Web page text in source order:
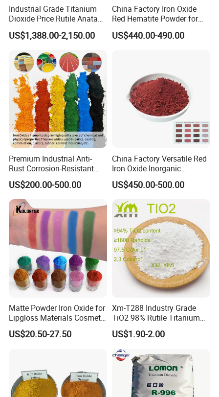
in 24 hours.
forward to working with you.
Industrial Grade Titanium
Dioxide Price Rutile Anatase
TiO2 Pigment for Coating
US$1,388.00-2,150.00
China Factory Iron Oxide
Red Hematite Powder for
Sale
US$440.00-490.00
Premium Industrial Anti-
Rust Corrosion-Resistant
Multi-Color Pigments
Red/Yellow/Black Iron
Oxide for Paints, Ceramics &
Construction Materials
US$200.00-500.00
China Factory Versatile Red
Iron Oxide Inorganic
Pigment for Multi Purpose
Concrete Products
US$450.00-500.00
Matte Powder Iron Oxide for
Lipgloss Materials Cosmetic
Grade Pigment
US$20.50-27.50
Xm-T288 Industry Grade
TiO2 98% Rutile Titanium
Dioxide for Paint and
Coating
US$1.90-2.00